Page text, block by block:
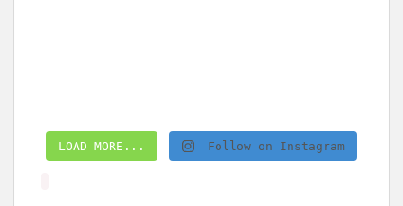
LOAD MORE... Follow on Instagram